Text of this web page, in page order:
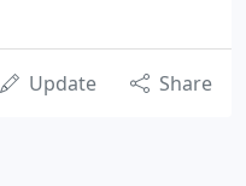
Update Share